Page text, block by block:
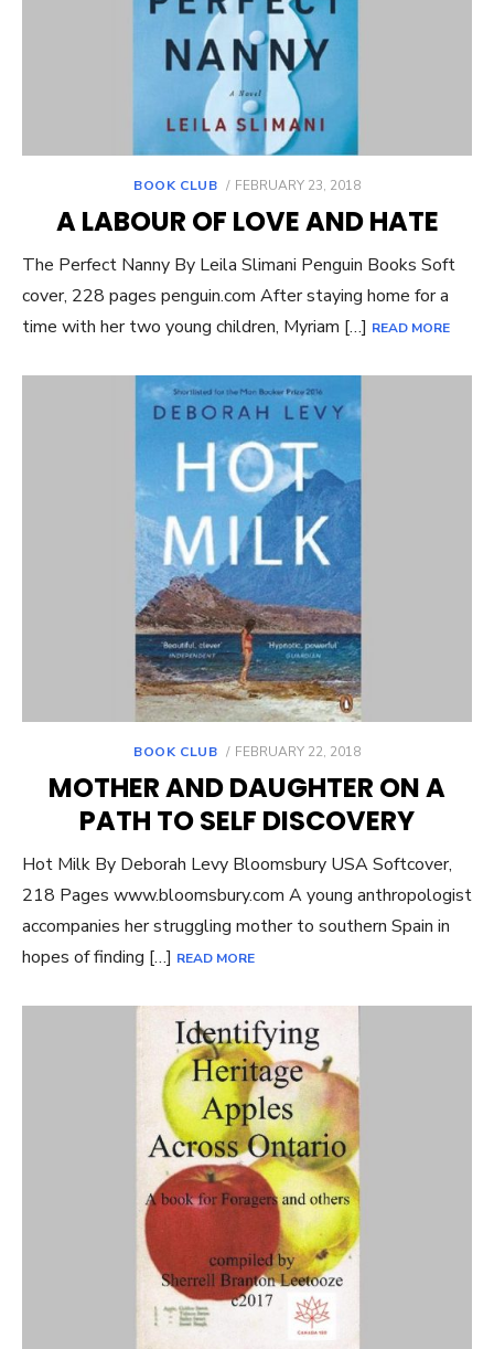
BOOK CLUB
POSTED
FEBRUARY 23, 2018
A LABOUR OF LOVE AND HATE
The Perfect Nanny By Leila Slimani Penguin Books Soft
cover, 228 pages penguin.com After staying home for a
time with her two young children, Myriam […] READ MORE
BOOK CLUB
POSTED
FEBRUARY 22, 2018
MOTHER AND DAUGHTER ON A
PATH TO SELF DISCOVERY
Hot Milk By Deborah Levy Bloomsbury USA Softcover,
218 Pages www.bloomsbury.com A young anthropologist
accompanies her struggling mother to southern Spain in
hopes of finding […] READ MORE